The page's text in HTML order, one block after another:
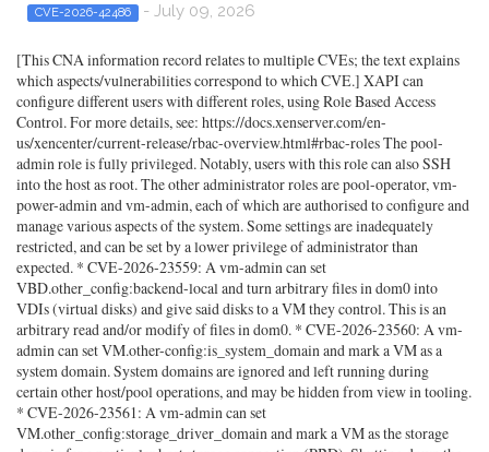
CVE-2026-42486 - July 09, 2026
[This CNA information record relates to multiple CVEs; the text explains
which aspects/vulnerabilities correspond to which CVE.] XAPI can
configure different users with different roles, using Role Based Access
Control. For more details, see: https://docs.xenserver.com/en-
us/xencenter/current-release/rbac-overview.html#rbac-roles The pool-
admin role is fully privileged. Notably, users with this role can also SSH
into the host as root. The other administrator roles are pool-operator, vm-
power-admin and vm-admin, each of which are authorised to configure and
manage various aspects of the system. Some settings are inadequately
restricted, and can be set by a lower privilege of administrator than
expected. * CVE-2026-23559: A vm-admin can set
VBD.other_config:backend-local and turn arbitrary files in dom0 into
VDIs (virtual disks) and give said disks to a VM they control. This is an
arbitrary read and/or modify of files in dom0. * CVE-2026-23560: A vm-
admin can set VM.other-config:is_system_domain and mark a VM as a
system domain. System domains are ignored and left running during
certain other host/pool operations, and may be hidden from view in tooling.
* CVE-2026-23561: A vm-admin can set
VM.other_config:storage_driver_domain and mark a VM as the storage